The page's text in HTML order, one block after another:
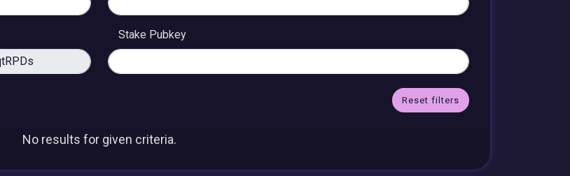
Stake Pubkey
Reset filters
No results for given criteria.